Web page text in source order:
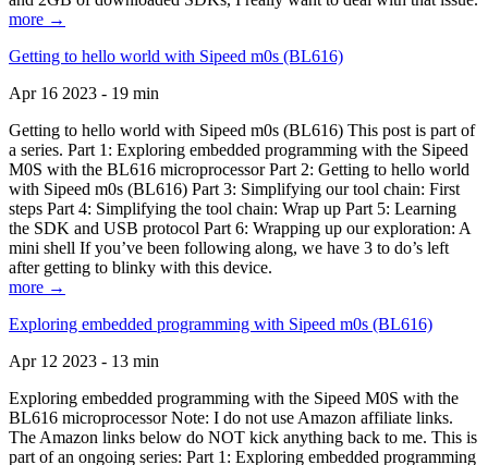
more →
Getting to hello world with Sipeed m0s (BL616)
Apr 16 2023 - 19 min
Getting to hello world with Sipeed m0s (BL616) This post is part of
a series. Part 1: Exploring embedded programming with the Sipeed
M0S with the BL616 microprocessor Part 2: Getting to hello world
with Sipeed m0s (BL616) Part 3: Simplifying our tool chain: First
steps Part 4: Simplifying the tool chain: Wrap up Part 5: Learning
the SDK and USB protocol Part 6: Wrapping up our exploration: A
mini shell If you’ve been following along, we have 3 to do’s left
after getting to blinky with this device.
more →
Exploring embedded programming with Sipeed m0s (BL616)
Apr 12 2023 - 13 min
Exploring embedded programming with the Sipeed M0S with the
BL616 microprocessor Note: I do not use Amazon affiliate links.
The Amazon links below do NOT kick anything back to me. This is
part of an ongoing series: Part 1: Exploring embedded programming